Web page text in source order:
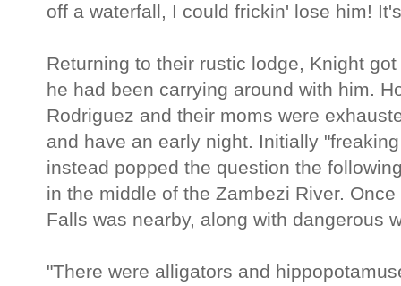
off a waterfall, I could frickin' lose him!
Returning to their rustic lodge, Knight
he had been carrying around with him.
Rodriguez and their moms were
and have an early night. Initially
instead popped the question the
in the middle of the Zambezi River.
Falls was nearby, along with dangerous
"There were alligators and